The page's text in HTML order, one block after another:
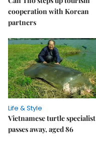
cooperation with Korean
partners
Life & Style
Vietnamese turtle specialist
passes away, aged 86